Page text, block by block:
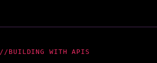
BUILDING WITH APIS